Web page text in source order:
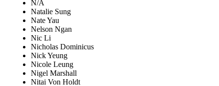
N/A
Natalie Sung
Nate Yau
Nelson Ngan
Nic Li
Nicholas Dominicus
Nick Yeung
Nicole Leung
Nigel Marshall
Nitai Von Holdt